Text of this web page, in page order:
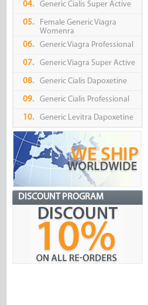
04. Generic Cialis Super Active
05.
Female Generic Viagra
Womenra
06.
Generic Viagra Professional
07. Generic Viagra Super Active
08. Generic Cialis Dapoxetine
09. Generic Cialis Professional
10. Generic Levitra Dapoxetine
DISCOUNT PROGRAM